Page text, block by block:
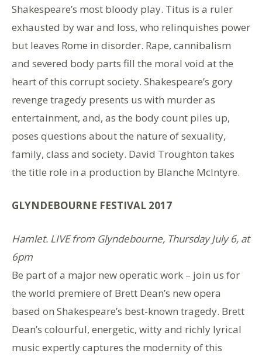
Shakespeare’s most bloody play. Titus is a ruler
exhausted by war and loss, who relinquishes power
but leaves Rome in disorder. Rape, cannibalism
and severed body parts fill the moral void at the
heart of this corrupt society. Shakespeare’s gory
revenge tragedy presents us with murder as
entertainment, and, as the body count piles up,
poses questions about the nature of sexuality,
family, class and society. David Troughton takes
the title role in a production by Blanche McIntyre.
GLYNDEBOURNE FESTIVAL 2017
Hamlet. LIVE from Glyndebourne, Thursday July 6, at
6pm
Be part of a major new operatic work – join us for
the world premiere of Brett Dean’s new opera
based on Shakespeare’s best-known tragedy. Brett
Dean’s colourful, energetic, witty and richly lyrical
music expertly captures the modernity of this